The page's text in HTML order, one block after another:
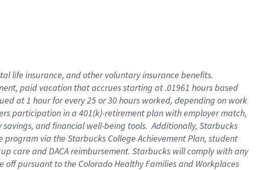
life insurance, andother voluntary insurance benefits.
paid vacation thataccrues starting at .01961 hours based
at1 hour for every25 or 30 hours worked, depending on work
participation in a 401(k)-retirementplan with employer match,
savings, and financial well-being tools.Additionally, Starbucks
program via the Starbucks College Achievement Plan, student
care andDACA reimbursement. Starbucks willcomply withany
offpursuant to the Colorado Healthy Families and Workplaces